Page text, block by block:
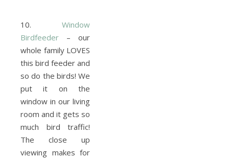
10. Window
Birdfeeder – our
whole family LOVES
this bird feeder and
so do the birds! We
put it on the
window in our living
room and it gets so
much bird traffic!
The close up
viewing makes for